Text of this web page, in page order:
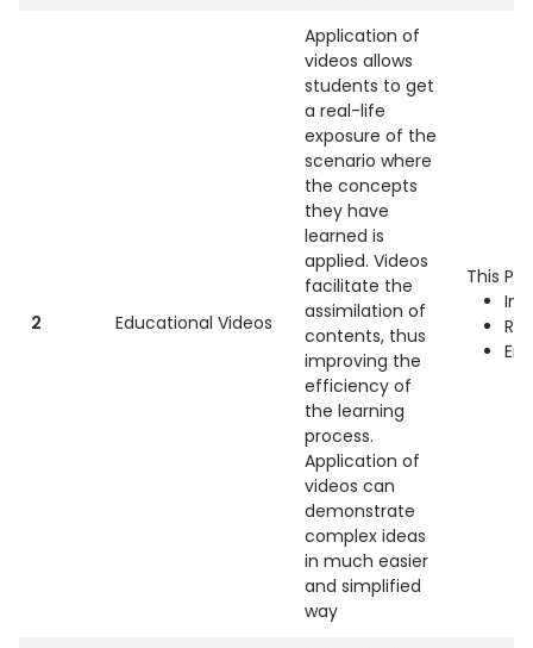
2 Educational Videos
Application of
videos allows
students to get
a real-life
exposure of the
scenario where
the concepts
they have
learned is
applied. Videos
facilitate the
assimilation of
contents, thus
improving the
efficiency of
the learning
process.
Application of
videos can
demonstrate
complex ideas
in much easier
and simplified
way
This